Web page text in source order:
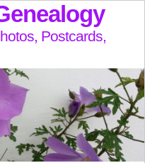
Postcards,